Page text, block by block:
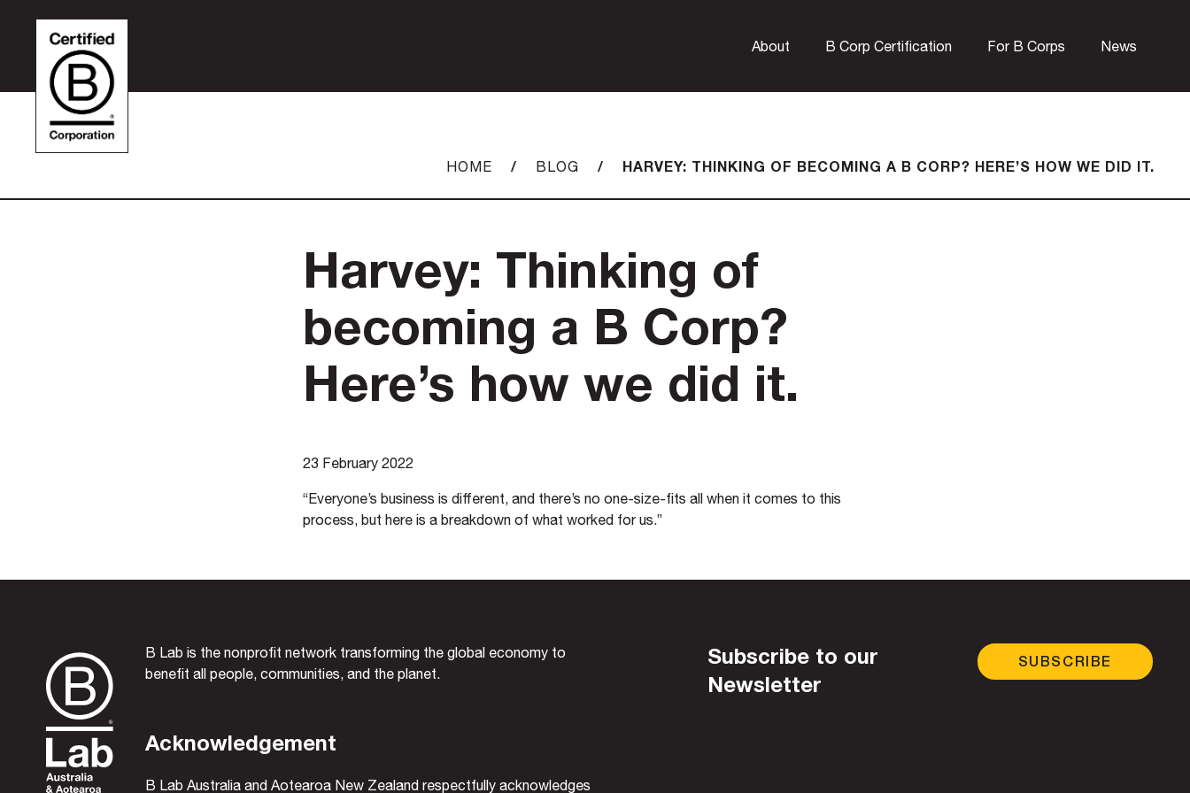
About B Corp Certification For B Corps News
HOME / BLOG / HARVEY: THINKING OF BECOMING A B CORP? HERE’S HOW WE DID IT.
Harvey: Thinking of
becoming a B Corp?
Here’s how we did it.
23 February 2022
“Everyone’s business is different, and there’s no one-size-fits all when it comes to this
process, but here is a breakdown of what worked for us.”
B Lab is the nonprofit network transforming the global economy to
benefit all people, communities, and the planet.
Acknowledgement
B Lab Australia and Aotearoa New Zealand respectfully acknowledges
Subscribe to our
Newsletter
SUBSCRIBE